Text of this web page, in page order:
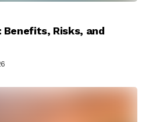
Benefits, Risks, and